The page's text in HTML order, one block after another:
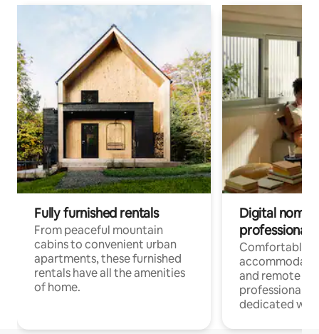
Fully furnished rentals
From peaceful mountain
cabins to convenient urban
apartments, these furnished
rentals have all the amenities
of home.
Digital
professionals
Comfortable
and remote
professionals
dedicated